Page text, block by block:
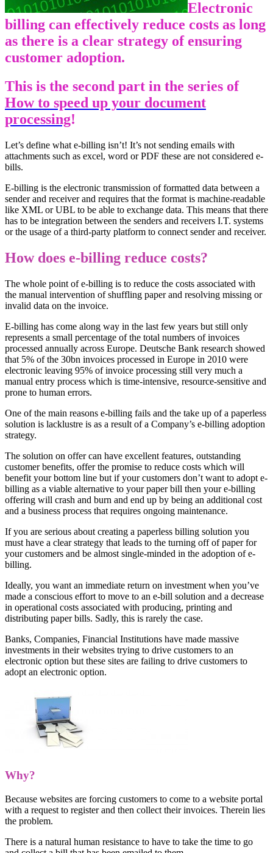
Electronic
billing can effectively reduce costs as long
as there is a clear strategy of ensuring
customer adoption.
This is the second part in the series of
How to speed up your document
processing!
Let’s define what e-billing isn’t! It’s not sending emails with
attachments such as excel, word or PDF these are not considered e-
bills.
E-billing is the electronic transmission of formatted data between a
sender and receiver and requires that the format is machine-readable
like XML or UBL to be able to exchange data. This means that there
has to be integration between the senders and receivers I.T. systems
or the usage of a third-party platform to connect sender and receiver.
How does e-billing reduce costs?
The whole point of e-billing is to reduce the costs associated with
the manual intervention of shuffling paper and resolving missing or
invalid data on the invoice.
E-billing has come along way in the last few years but still only
represents a small percentage of the total numbers of invoices
processed annually across Europe. Deutsche Bank research showed
that 5% of the 30bn invoices processed in Europe in 2010 were
electronic leaving 95% of invoice processing still very much a
manual entry process which is time-intensive, resource-sensitive and
prone to human errors.
One of the main reasons e-billing fails and the take up of a paperless
solution is lacklustre is as a result of a Company’s e-billing adoption
strategy.
The solution on offer can have excellent features, outstanding
customer benefits, offer the promise to reduce costs which will
benefit your bottom line but if your customers don’t want to adopt e-
billing as a viable alternative to your paper bill then your e-billing
offering will crash and burn and end up by being an additional cost
and a business process that requires ongoing maintenance.
If you are serious about creating a paperless billing solution you
must have a clear strategy that leads to the turning off of paper for
your customers and be almost single-minded in the adoption of e-
billing.
Ideally, you want an immediate return on investment when you’ve
made a conscious effort to move to an e-bill solution and a decrease
in operational costs associated with producing, printing and
distributing paper bills. Sadly, this is rarely the case.
Banks, Companies, Financial Institutions have made massive
investments in their websites trying to drive customers to an
electronic option but these sites are failing to drive customers to
adopt an electronic option.
Why?
Because websites are forcing customers to come to a website portal
with a request to register and then collect their invoices. Therein lies
the problem.
There is a natural human resistance to have to take the time to go